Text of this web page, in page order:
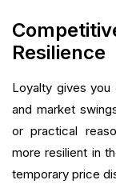
Resilience
Loyalty gives
and market
or practical
more resilient in
temporary price